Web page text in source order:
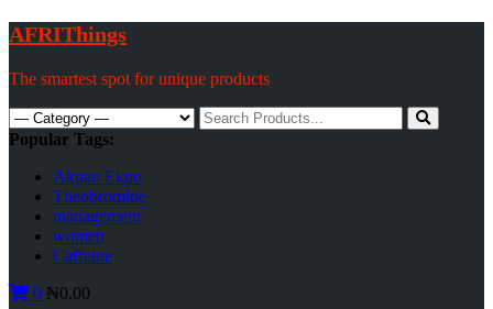
Skip
to
content
AFRIThings
The smartest spot for unique products
Search
for:
Popular Tags:
Akpan Ekpo
Theobromine
management
women
Caffeine
0 ₦0.00